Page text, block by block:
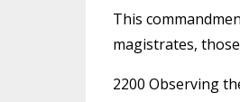
This
magistrates,
2200 Observing